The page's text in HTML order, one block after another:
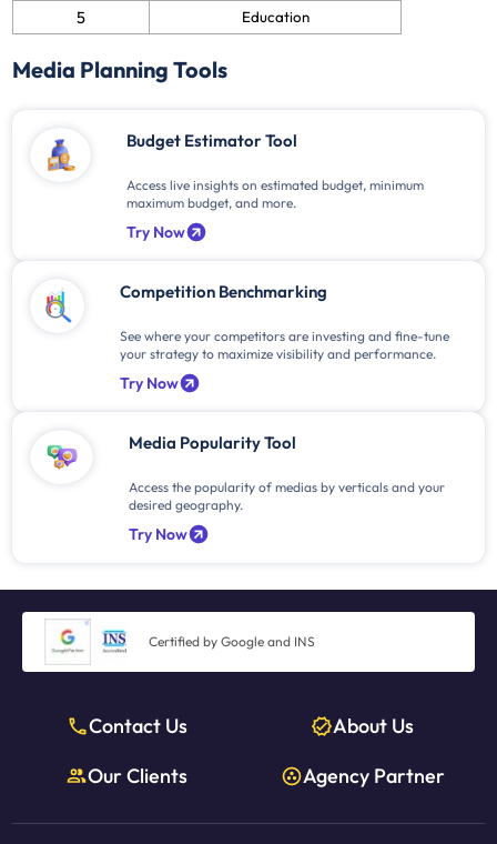
5 Education
Media Planning Tools
Budget Estimator Tool
Access live insights on estimated budget, minimum
maximum budget, and more.
Try Now
Competition Benchmarking
See where your competitors are investing and fine-tune
your strategy to maximize visibility and performance.
Try Now
Media Popularity Tool
Access the popularity of medias by verticals and your
desired geography.
Try Now
Certified by Google and INS
Contact Us
About Us
Our Clients
Agency Partner